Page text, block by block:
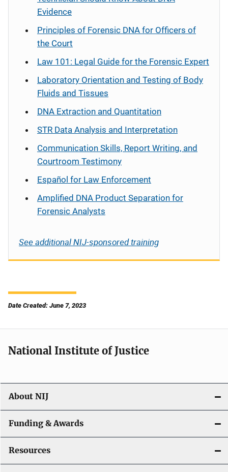
Evidence
Principles of Forensic DNA for Officers of
the Court
Law 101: Legal Guide for the Forensic Expert
Laboratory Orientation and Testing of Body
Fluids and Tissues
DNA Extraction and Quantitation
STR Data Analysis and Interpretation
Communication Skills, Report Writing, and
Courtroom Testimony
Español for Law Enforcement
Amplified DNA Product Separation for
Forensic Analysts
See additional NIJ-sponsored training
Date Created: June 7, 2023
National Institute of Justice
About NIJ
Funding & Awards
Resources